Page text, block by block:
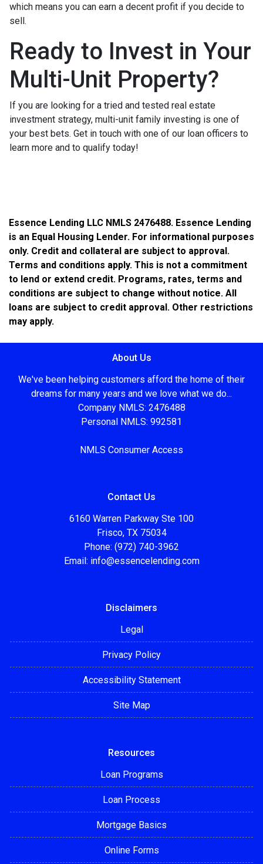
which means you can earn a decent profit if you decide to
sell.
Ready to Invest in Your
Multi-Unit Property?
If you are looking for a tried and tested real estate
investment strategy, multi-unit family investing is one of
your best bets. Get in touch with one of our loan officers to
learn more and to qualify today!
Essence Lending LLC NMLS 2476488. Essence Lending
is an Equal Housing Lender. For informational purposes
only. Credit and collateral are subject to approval.
Terms and conditions apply. This is not a commitment
to lend or extend credit. Programs, rates, terms and
conditions are subject to change without notice. All
loans are subject to credit approval. Other restrictions
may apply.
About Us
We've been helping customers afford the home of their
dreams for many years and we love what we do...
Company NMLS: 2476488
Personal NMLS: 992581
NMLS Consumer Access
Contact Us
6160 Warren Parkway Ste 100
Frisco, TX 75034
Phone: (972) 740-3962
Email: info@essencelending.com
Disclaimers
Legal
Privacy Policy
Accessibility Statement
Site Map
Resources
Loan Programs
Loan Process
Mortgage Basics
Online Forms